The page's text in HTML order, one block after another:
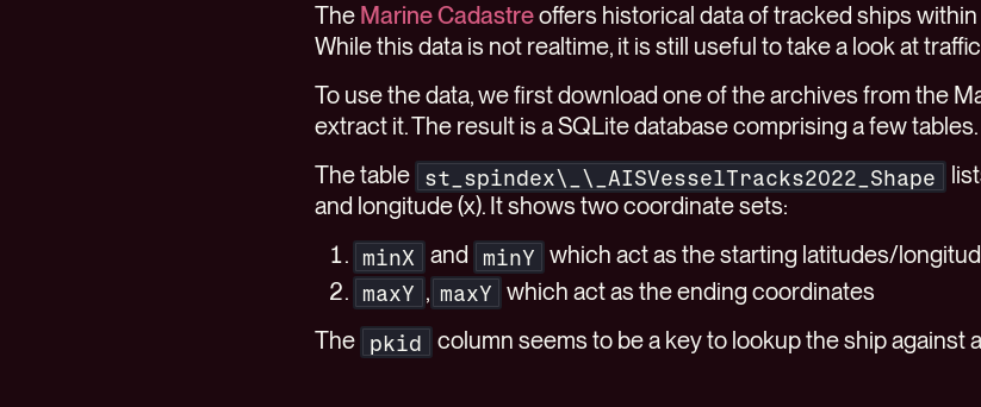
The Marine Cadastreoffers historical data of tracked ships
While this data is not realtime, it is still useful to take a look at
To use the data, we first download one of the archives from the
extract it. The result is a SQLite database comprising a few tables.
The table
st_spindex\_\_AISVesselTracks2022_Shape
and longitude (x). It shows two coordinate sets:
minX and minY which act as the starting latitudes/
maxY , maxY
which act as the ending coordinates
The
pkid column seems to be a key to lookup the ship against